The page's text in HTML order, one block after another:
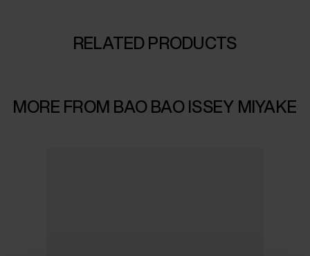
RELATED PRODUCTS
MORE FROM BAO BAO ISSEY MIYAKE